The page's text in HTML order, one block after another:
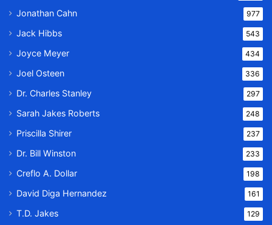
Jonathan Cahn 977
Jack Hibbs 543
Joyce Meyer 434
Joel Osteen 336
Dr. Charles Stanley 297
Sarah Jakes Roberts 248
Priscilla Shirer 237
Dr. Bill Winston 233
Creflo A. Dollar 198
David Diga Hernandez 161
T.D. Jakes 129